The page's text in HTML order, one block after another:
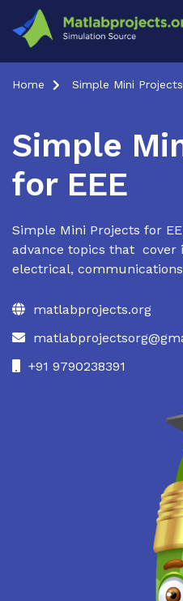
content
Home Simple Mini
Simple
for EEE
Simple Mini Projects for
advance topics that cover
electrical, communications
matlabprojects.org
+91 9790238391